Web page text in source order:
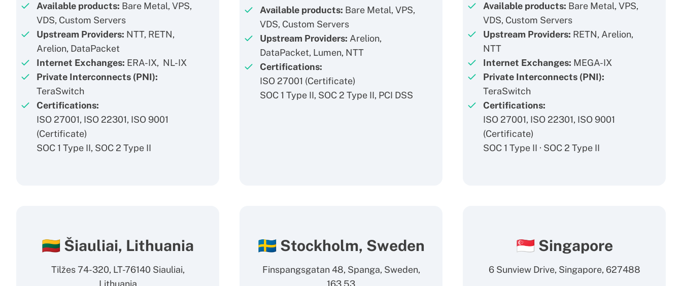
Available products: Bare Metal, VPS,
VDS, Custom Servers
Upstream Providers: NTT, RETN,
Arelion, DataPacket
Internet Exchanges: ERA-IX, NL-IX
Private Interconnects (PNI):
TeraSwitch
Certifications:
ISO 27001, ISO 22301, ISO 9001
(Certificate)
SOC 1 Type II, SOC 2 Type II
Available products: Bare Metal, VPS,
VDS, Custom Servers
Upstream Providers: Arelion,
DataPacket, Lumen, NTT
Certifications:
ISO 27001 (Certificate)
SOC 1 Type II, SOC 2 Type II, PCI DSS
Available products: Bare Metal, VPS,
VDS, Custom Servers
Upstream Providers: RETN, Arelion,
NTT
Internet Exchanges: MEGA-IX
Private Interconnects (PNI):
TeraSwitch
Certifications:
ISO 27001, ISO 22301, ISO 9001
(Certificate)
SOC 1 Type II · SOC 2 Type II
🇱🇹 Šiauliai, Lithuania
Tilžes 74-320, LT-76140 Siauliai,
Lithuania
🇸🇪 Stockholm, Sweden
Finspangsgatan 48, Spanga, Sweden,
163 53
🇸🇬 Singapore
6 Sunview Drive, Singapore, 627488